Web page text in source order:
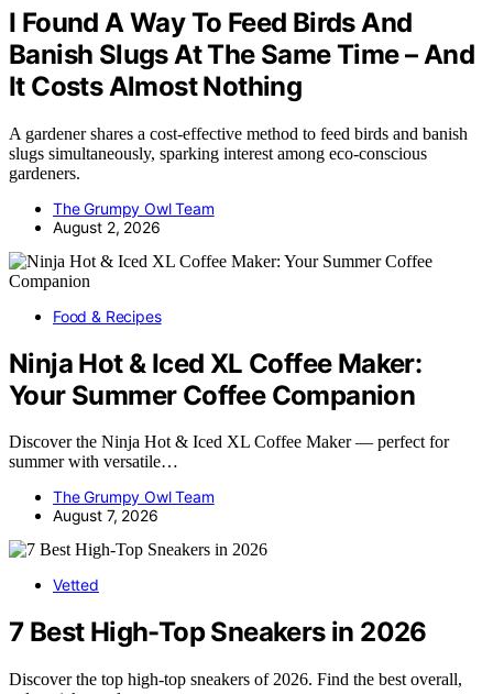
I Found A Way To Feed Birds And
Banish Slugs At The Same Time – And
It Costs Almost Nothing
A gardener shares a cost-effective method to feed birds and banish
slugs simultaneously, sparking interest among eco-conscious
gardeners.
The Grumpy Owl Team
August 2, 2026
Food & Recipes
Ninja Hot & Iced XL Coffee Maker:
Your Summer Coffee Companion
Discover the Ninja Hot & Iced XL Coffee Maker — perfect for
summer with versatile…
The Grumpy Owl Team
August 7, 2026
Vetted
7 Best High-Top Sneakers in 2026
Discover the top high-top sneakers of 2026. Find the best overall,